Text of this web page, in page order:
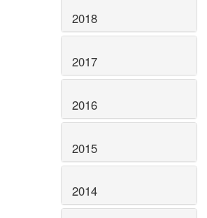
2018
2017
2016
2015
2014